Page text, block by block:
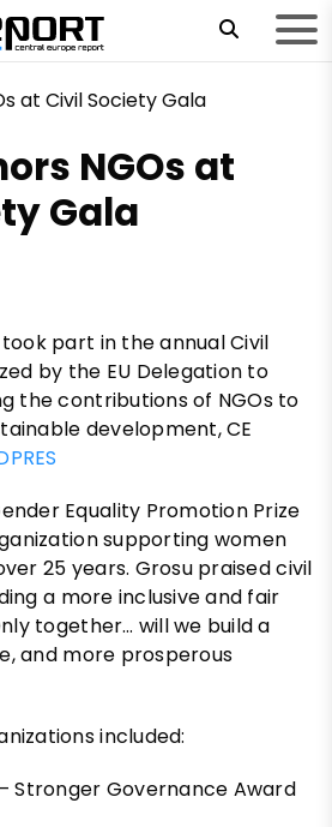
NGOs at
Gala
part in the annual Civil
by the EU Delegation to
the contributions of NGOs to
development, CE
Equality Promotion Prize
supporting women
25 years. Grosu praised civil
a more inclusive and fair
together… will we build a
and more prosperous
included:
– Stronger Governance Award